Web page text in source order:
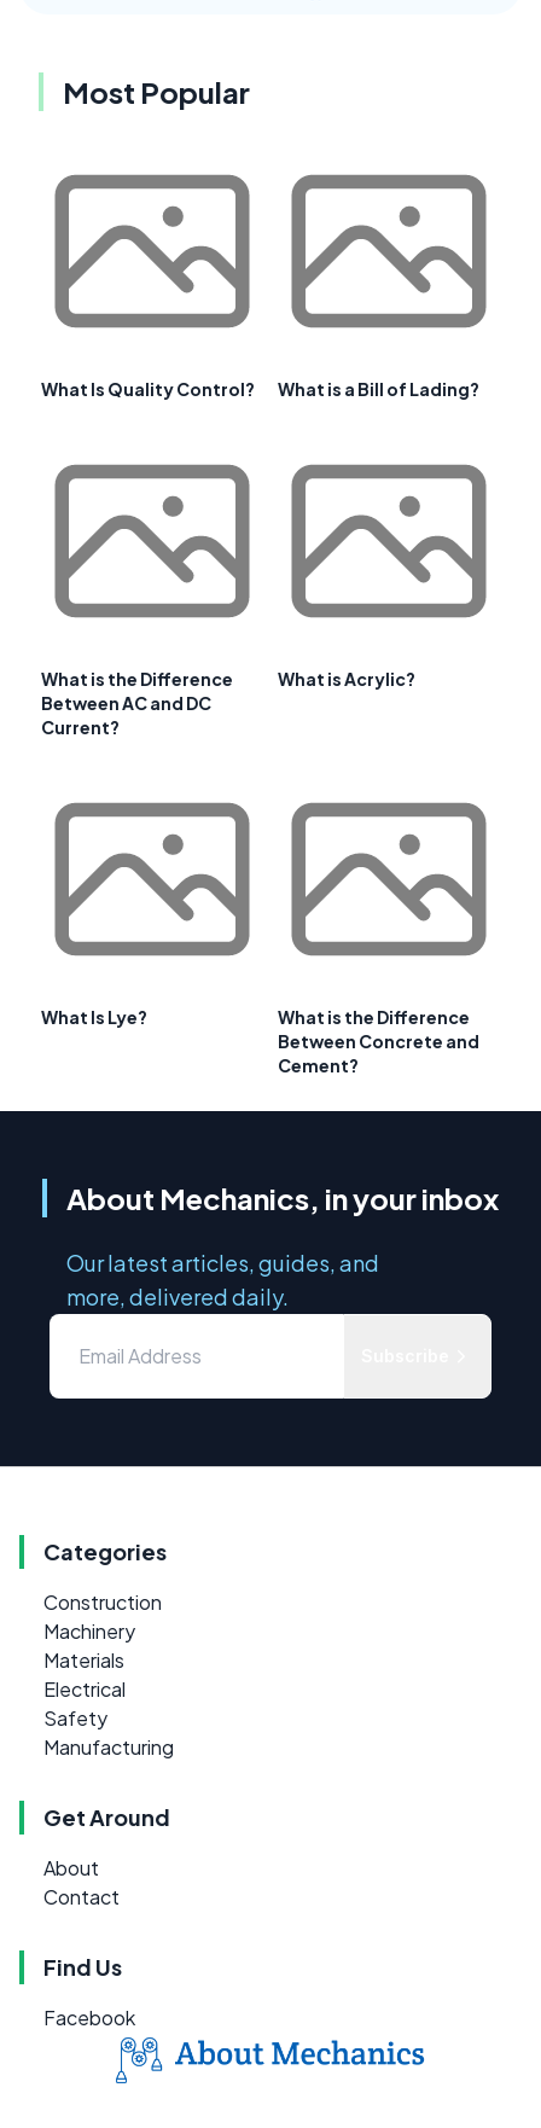
Most Popular
What Is Quality Control? What is a Bill of Lading?
What is the Difference
Between AC and DC
Current?
What is Acrylic?
What Is Lye?
What is the Difference
Between Concrete and
Cement?
About Mechanics, in your inbox
Our latest articles, guides, and
more, delivered daily.
Categories
Construction
Machinery
Materials
Electrical
Safety
Manufacturing
Get Around
About
Contact
Find Us
Facebook